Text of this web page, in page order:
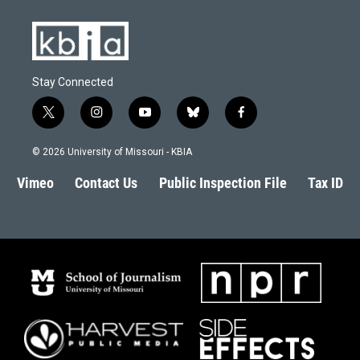
Stay Connected
t
w
i
t
e
i
n
s
a
g
y
o
u
b
l
s
k
f
a
b
o
© 2026 University of Missouri - KBIA
Vimeo Contact Us Public Inspection File Tax ID